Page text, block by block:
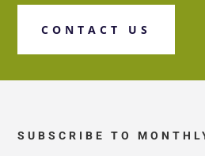
CONTACT US
SUBSCRIBE TO